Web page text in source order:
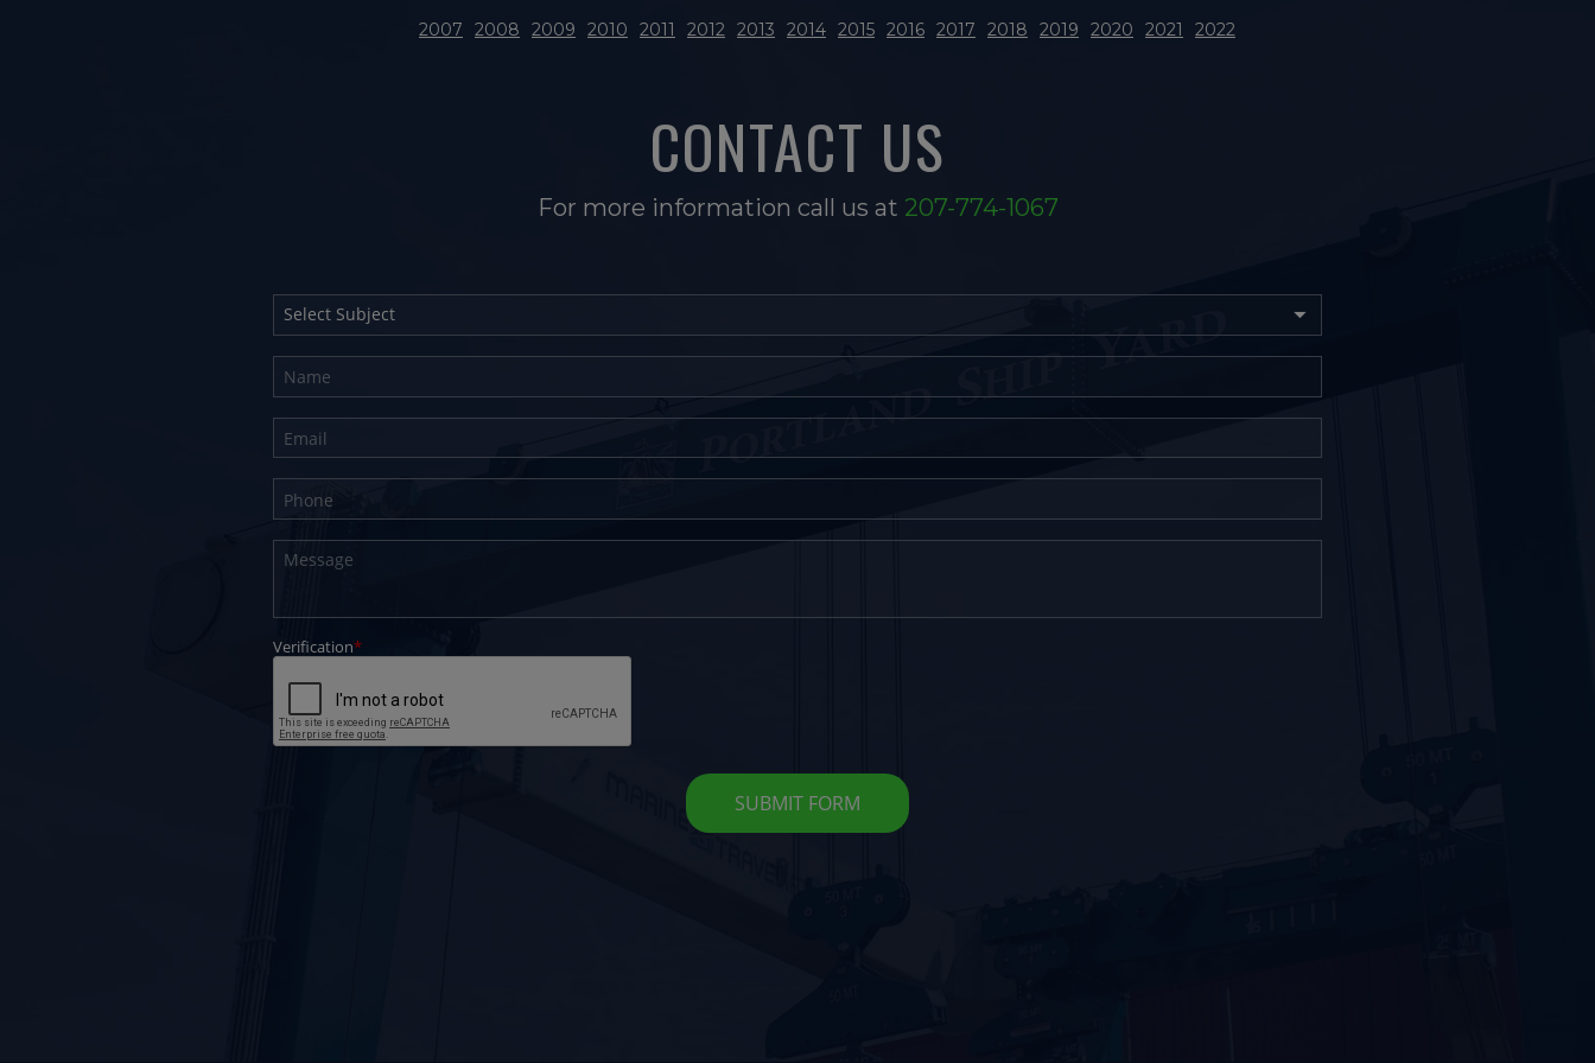
2007 2008 2009 2010 2011 2012 2013 2014 2015 2016 2017 2018 2019 2020 2021 2022
CONTACT US
For more information call us at 207-774-1067